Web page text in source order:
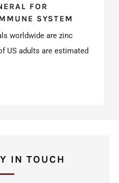
FOR
SYSTEM
worldwide are zinc
US adults are estimated
IN TOUCH